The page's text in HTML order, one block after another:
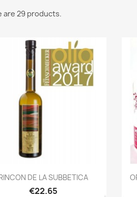
are 29 products.
Quick view
DE LA SUBBETICA
€22.65